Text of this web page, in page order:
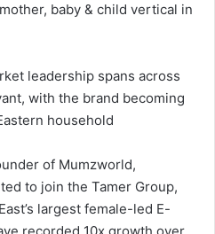
baby & child vertical in
leadership spans across
with the brand becoming
household
of Mumzworld,
to join the Tamer Group,
largest female-led E-